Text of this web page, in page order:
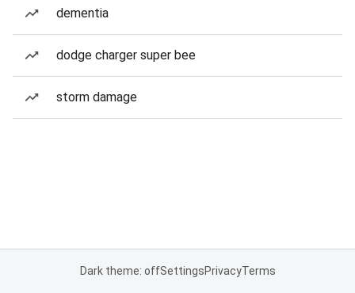
dementia
dodge charger super bee
storm damage
Dark theme: offSettingsPrivacyTerms